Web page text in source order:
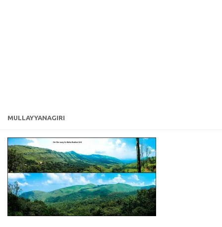
MULLAYYANAGIRI